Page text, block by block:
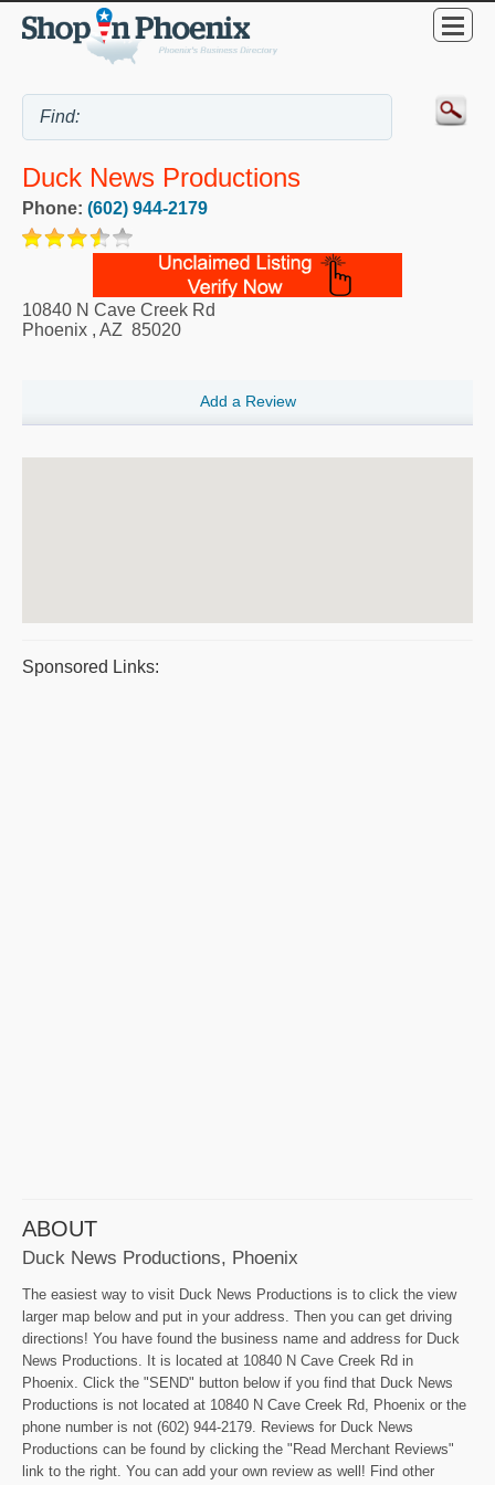
Duck News Productions
Phone: (602) 944-2179
10840 N Cave Creek Rd
Phoenix , AZ 85020
Add a Review
Sponsored Links:
ABOUT
Duck News Productions, Phoenix
The easiest way to visit Duck News Productions is to click the view
larger map below and put in your address. Then you can get driving
directions! You have found the business name and address for Duck
News Productions. It is located at 10840 N Cave Creek Rd in
Phoenix. Click the "SEND" button below if you find that Duck News
Productions is not located at 10840 N Cave Creek Rd, Phoenix or the
phone number is not (602) 944-2179. Reviews for Duck News
Productions can be found by clicking the "Read Merchant Reviews"
link to the right. You can add your own review as well! Find other